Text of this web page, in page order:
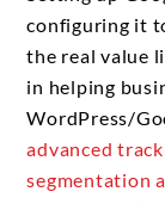
configuring it
the real value
in helping
WordPress/
advanced
segmentation